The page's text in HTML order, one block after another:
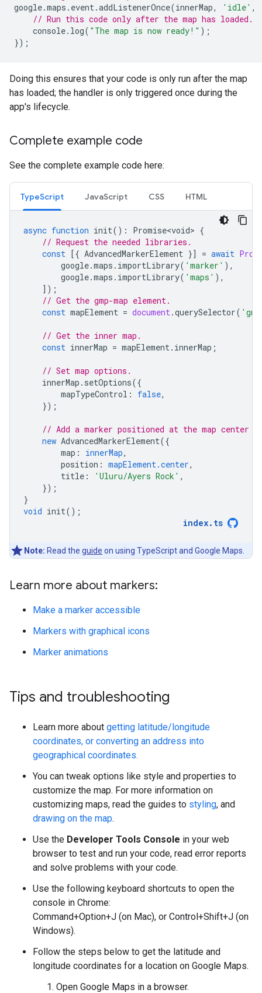
google.maps . event.addListenerOnce(innerMap, 'idle' ,
// Run this code only after the map has loaded.
console. log( "The map is now ready!" );
});
Doing this ensures that your code is only run after the map
has loaded; the handler is only triggered once during the
app's lifecycle.
Complete example code
See the complete example code here:
TypeScript JavaScript CSS HTML
async function init() : Promise<void> {
// Request the needed libraries.
const [{ AdvancedMarkerElement }] = await
google.maps . importLibrary( 'marker' ),
google.maps . importLibrary( 'maps' ),
]);
// Get the gmp-map element.
const mapElement = document.querySelector(
// Get the inner map.
const innerMap = mapElement. innerMap ;
// Set map options.
innerMap . setOptions({
mapTypeControl : false,
});
// Add a marker positioned at the map center
new AdvancedMarkerElement({
map : innerMap,
position : mapElement.center,
title : 'Uluru/Ayers Rock' ,
});
}
void init();
index. ts
Note: Read the guide on using TypeScript and Google Maps.
Learn more about markers:
Make a marker accessible
Markers with graphical icons
Marker animations
Tips and troubleshooting
Learn more about getting latitude/longitude
coordinates, or converting an address into
geographical coordinates.
You can tweak options like style and properties to
customize the map. For more information on
customizing maps, read the guides to styling, and
drawing on the map.
Use the Developer Tools Console in your web
browser to test and run your code, read error reports
and solve problems with your code.
Use the following keyboard shortcuts to open the
console in Chrome:
Command+Option+J (on Mac), or Control+Shift+J (on
Windows).
Follow the steps below to get the latitude and
longitude coordinates for a location on Google Maps.
Open Google Maps in a browser.